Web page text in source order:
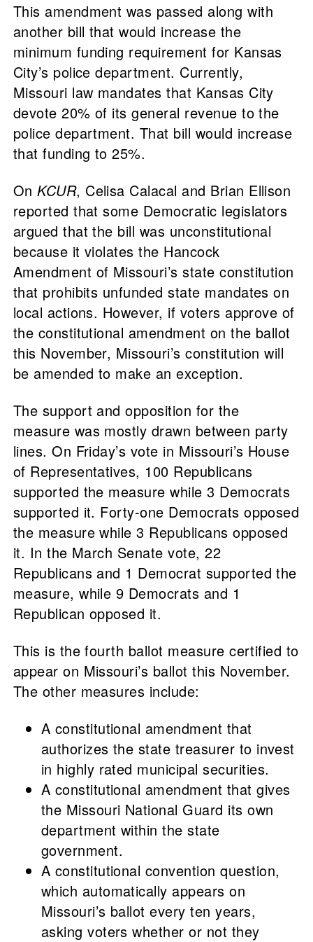
This amendment was passed along with
another bill that would increase the
minimum funding requirement for Kansas
City’s police department. Currently,
Missouri law mandates that Kansas City
devote 20% of its general revenue to the
police department. That bill would increase
that funding to 25%.
OnKCUR, Celisa Calacal and Brian Ellison
reported that some Democratic legislators
argued that the bill was unconstitutional
because it violates the Hancock
Amendment of Missouri’s state constitution
that prohibits unfunded state mandates on
local actions. However, if voters approve of
the constitutional amendment on the ballot
this November, Missouri’s constitution will
be amended to make an exception.
The support and opposition for the
measure was mostly drawn between party
lines. On Friday’s vote in Missouri’s House
of Representatives, 100 Republicans
supported the measure while 3 Democrats
supported it. Forty-one Democrats opposed
the measure while 3 Republicans opposed
it. In the March Senate vote, 22
Republicans and 1 Democrat supported the
measure, while 9 Democrats and 1
Republican opposed it.
This is the fourth ballot measure certified to
appear on Missouri’s ballot this November.
The other measures include:
A constitutional amendment that
authorizes the state treasurer to invest
in highly rated municipal securities.
A constitutional amendment that gives
the Missouri National Guard its own
department within the state
government.
A constitutional convention question,
which automatically appears on
Missouri’s ballot every ten years,
asking voters whether or not they